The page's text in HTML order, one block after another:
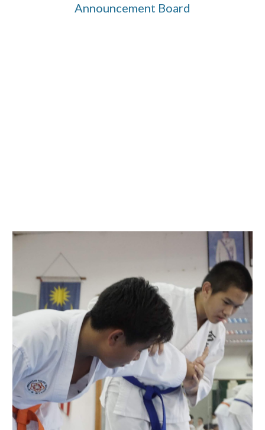
Announcement Board